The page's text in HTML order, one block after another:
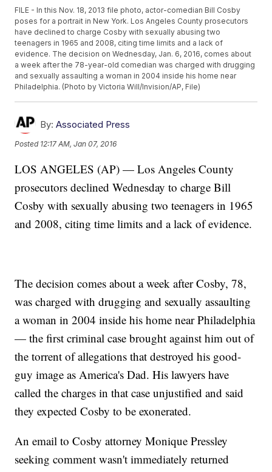
FILE - In this Nov. 18, 2013 file photo, actor-comedian Bill Cosby
poses for a portrait in New York. Los Angeles County prosecutors
have declined to charge Cosby with sexually abusing two
teenagers in 1965 and 2008, citing time limits and a lack of
evidence. The decision on Wednesday, Jan. 6, 2016, comes about
a week after the 78-year-old comedian was charged with drugging
and sexually assaulting a woman in 2004 inside his home near
Philadelphia. (Photo by Victoria Will/Invision/AP, File)
By: Associated Press
Posted 12:17 AM, Jan 07, 2016
LOS ANGELES (AP) — Los Angeles County
prosecutors declined Wednesday to charge Bill
Cosby with sexually abusing two teenagers in 1965
and 2008, citing time limits and a lack of evidence.
The decision comes about a week after Cosby, 78,
was charged with drugging and sexually assaulting
a woman in 2004 inside his home near Philadelphia
— the first criminal case brought against him out of
the torrent of allegations that destroyed his good-
guy image as America's Dad. His lawyers have
called the charges in that case unjustified and said
they expected Cosby to be exonerated.
An email to Cosby attorney Monique Pressley
seeking comment wasn't immediately returned